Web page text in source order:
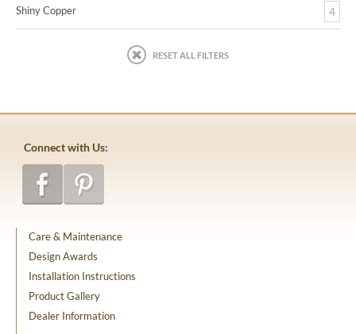
Shiny Copper 4
RESET ALL FILTERS
Connect with Us:
Care & Maintenance
Design Awards
Installation Instructions
Product Gallery
Dealer Information